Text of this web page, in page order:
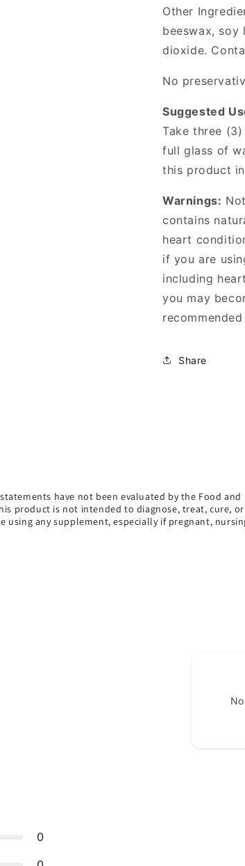
Other
beeswax, soy
dioxide.
No
Suggested
Take three
full glass of
this product
Warnings:
contains
heart
if you are
including
you may
Share
have not been evaluated by the Food
product is not intended to diagnose, treat, cure,
using any supplement, especially if pregnant,
0